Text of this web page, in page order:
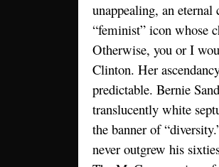
unappealing, an eternal
“feminist” icon whose
Otherwise, you or I
Clinton. Her
predictable. Bernie
translucently white
the banner of
never outgrew his